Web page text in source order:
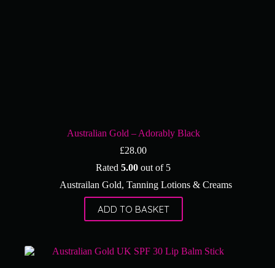
Australian Gold – Adorably Black
£28.00
Rated5.00 out of 5
Austrailan Gold, Tanning Lotions & Creams
ADD TO BASKET